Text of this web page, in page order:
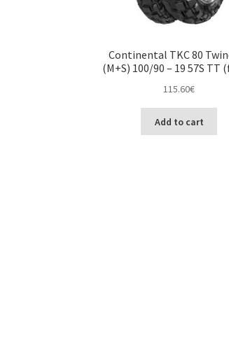
Continental TKC 80
(M+S) 100/90 – 19 57S TT
115.60€
Add to cart